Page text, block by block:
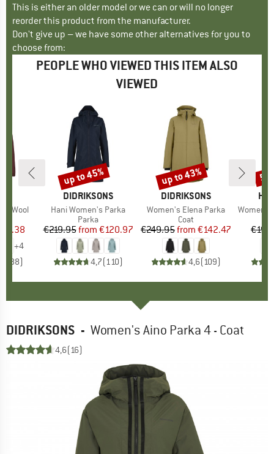
This is either an older model or we can or will no longer
reorder this product from the manufacturer.
Don't give up – we have some other alternatives for you to
choose from:
PEOPLE WHO VIEWED THIS ITEM ALSO
VIEWED
Wool
Price
+4
88)
BRAND
DIDRIKSONS
Item(s)
Hani Women's Parka
Product group
Parka
Price
€219.95 Reduced Price
from €120.97
4,7(110)
Discount
up to 45%
BRAND
DIDRIKSONS
Item(s)
Women's Elena Parka
Product group
Coat
Price
€249.95 Reduced Price
from €142.47
4,6(109)
Discount
up to 43%
Item(s)
Women's
DIDRIKSONS - Women's Aino Parka 4 - Coat
4,6(16)